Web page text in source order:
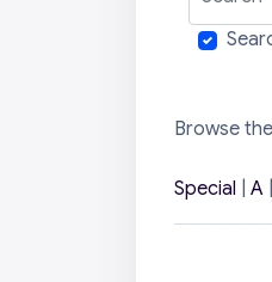
Browse
Special A